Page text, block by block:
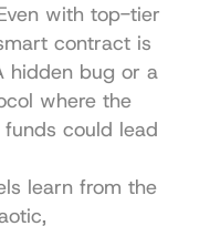
with top-tier
contract is
hidden bug or a
where the
could lead
learn from the